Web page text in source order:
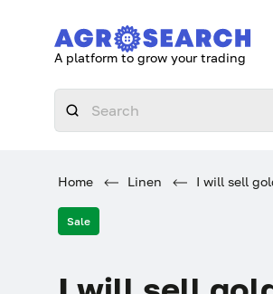
A platform to grow your trading
Home Linen I will sell
Sale